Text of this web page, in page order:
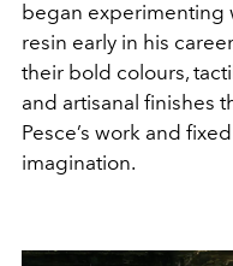
began experimenting
resin early in his
their bold colours,
and artisanal finishes
Pesce’s work and
imagination.